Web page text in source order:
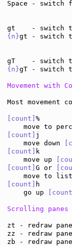
Space
{n}gt - switch
{n}gT - switch
Movement with
Most movement
[count] %
[count] j
    move down
[count]
k
    move up
[count] G or
move to
[count]
h
    go up
Scrolling panes
zt - redraw
zz - redraw
zb - redraw